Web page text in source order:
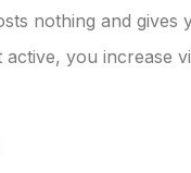
nothing and gives
you increase